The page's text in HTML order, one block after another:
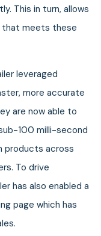
This in turn, allows
that meets these
leveraged
more accurate
are now able to
100 milli-second
products across
To drive
has also enabled a
page which has